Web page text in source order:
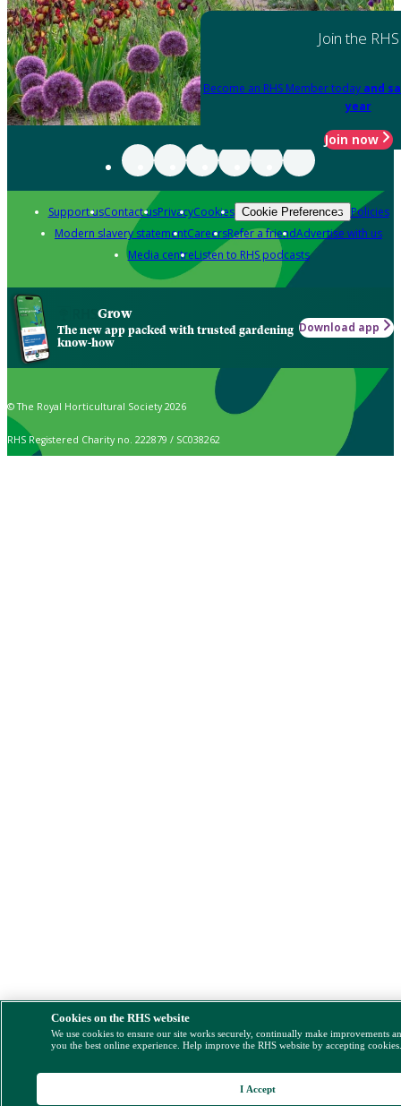
Join the RHS
Become an RHS Member today and
year
Join now
Support usContact usPrivacyCookies Cookie Preferences Policies
Modern slavery statementCareersRefer a friendAdvertise with us
Media centreListen to RHS podcasts
Grow
The new app packed with trusted gardening
know-how
Download app
© The Royal Horticultural Society 2026
RHS Registered Charity no. 222879 / SC038262
Cookies on the RHS website
We use cookies to ensure our site works securely, continually make improvements
you the best online experience. Help improve the RHS website by accepting
I Accept